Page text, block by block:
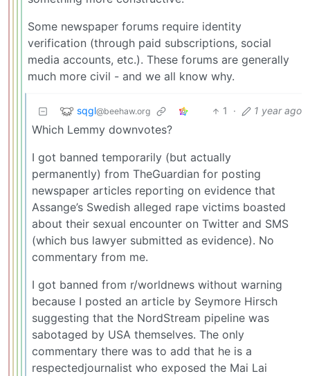
Some newspaper forums require identity
verification (through paid subscriptions, social
media accounts, etc.). These forums are generally
much more civil - and we all know why.
sqgl@beehaw.org 1 · 1 year ago
Which Lemmy downvotes?
I got banned temporarily (but actually
permanently) from TheGuardian for posting
newspaper articles reporting on evidence that
Assange’s Swedish alleged rape victims boasted
about their sexual encounter on Twitter and SMS
(which bus lawyer submitted as evidence). No
commentary from me.
I got banned from r/worldnews without warning
because I posted an article by Seymore Hirsch
suggesting that the NordStream pipeline was
sabotaged by USA themselves. The only
commentary there was to add that he is a
respectedjournalist who exposed the Mai Lai